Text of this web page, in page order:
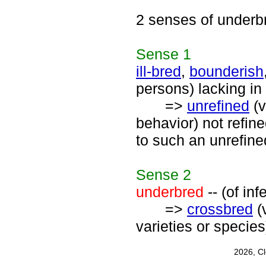
2 senses of
Sense 1
ill-bred, bounderish
persons) lacking
=> unrefined
behavior) not
to such an
Sense 2
underbred -- (of
=> crossbred
varieties or
2026,